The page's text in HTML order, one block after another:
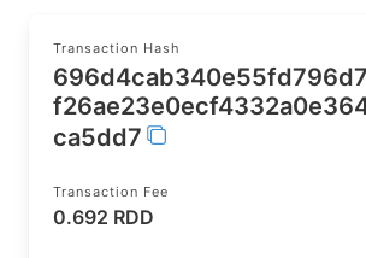
Transaction Hash
ca5dd7
Transaction Fee
0.692 RDD